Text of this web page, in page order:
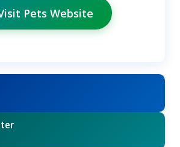
Pets Website